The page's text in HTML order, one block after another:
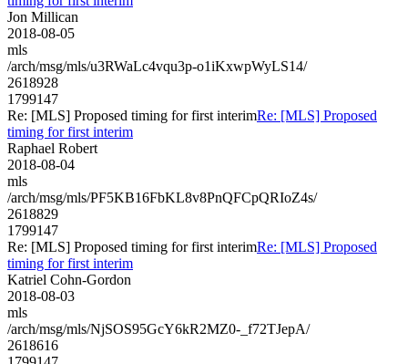
Jon Millican
2018-08-05
mls
/arch/msg/mls/u3RWaLc4vqu3p-o1iKxwpWyLS14/
2618928
1799147
Re: [MLS] Proposed timing for first interimRe: [MLS] Proposed
timing for first interim
Raphael Robert
2018-08-04
mls
/arch/msg/mls/PF5KB16FbKL8v8PnQFCpQRIoZ4s/
2618829
1799147
Re: [MLS] Proposed timing for first interimRe: [MLS] Proposed
timing for first interim
Katriel Cohn-Gordon
2018-08-03
mls
/arch/msg/mls/NjSOS95GcY6kR2MZ0-_f72TJepA/
2618616